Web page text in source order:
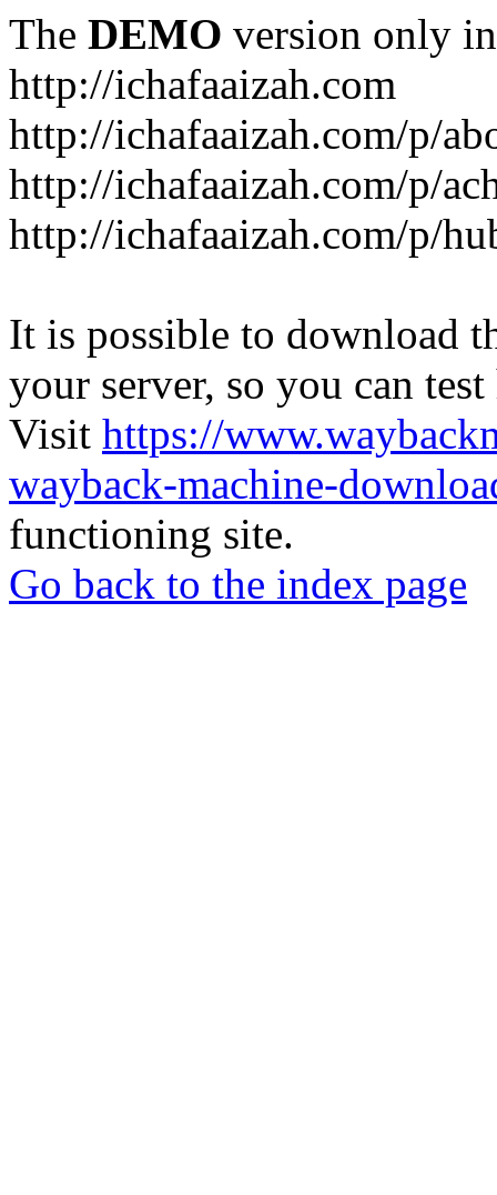
The DEMO version only
http://ichafaaizah.com
http://ichafaaizah.com/p/
http://ichafaaizah.com/p/
http://ichafaaizah.com/p/
It is possible to download
your server, so you can
Visit https://
wayback-machine-
functioning site.
Go back to the index page